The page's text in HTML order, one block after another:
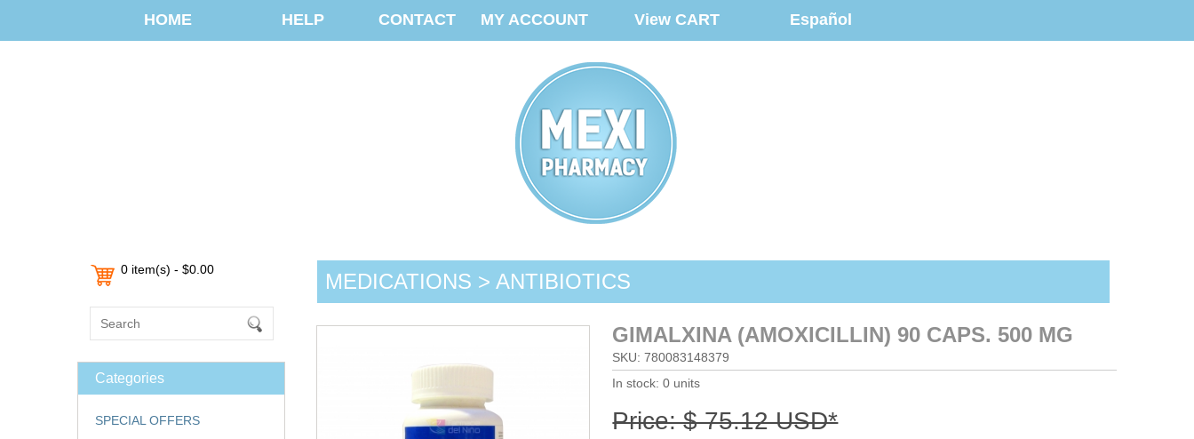
HOME HELP CONTACT MY ACCOUNT View CART Español
0 item(s) - $0.00
Categories
SPECIAL OFFERS
MEDICATIONS > ANTIBIOTICS
GIMALXINA (AMOXICILLIN) 90 CAPS. 500 MG
SKU: 780083148379
In stock: 0 units
Price: $ 75.12 USD*